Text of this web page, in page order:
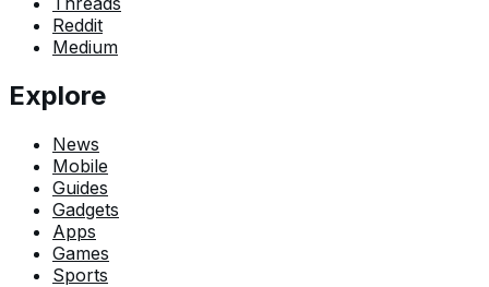
Reddit
Medium
Explore
News
Mobile
Guides
Gadgets
Apps
Games
Sports